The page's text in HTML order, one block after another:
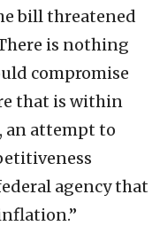
bill threatened
is nothing
compromise
that is within
an attempt to
agency that